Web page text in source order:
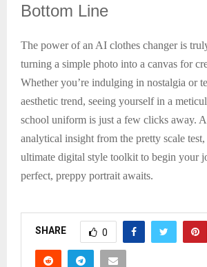
Bottom Line
The power of an AI clothes changer is
turning a simple photo into a canvas for
Whether you’re indulging in nostalgia or
aesthetic trend, seeing yourself in a
school uniform is just a few clicks away.
analytical insight from the pretty scale
ultimate digital style toolkit to begin your
perfect, preppy portrait awaits.
SHARE 0